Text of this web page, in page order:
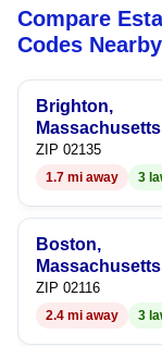
5
6
7
8
9
Compare
Codes
Brighton,
Massachusetts
ZIP 02135
1.7 mi away 3
Boston,
Massachusetts
ZIP 02116
2.4 mi away 3